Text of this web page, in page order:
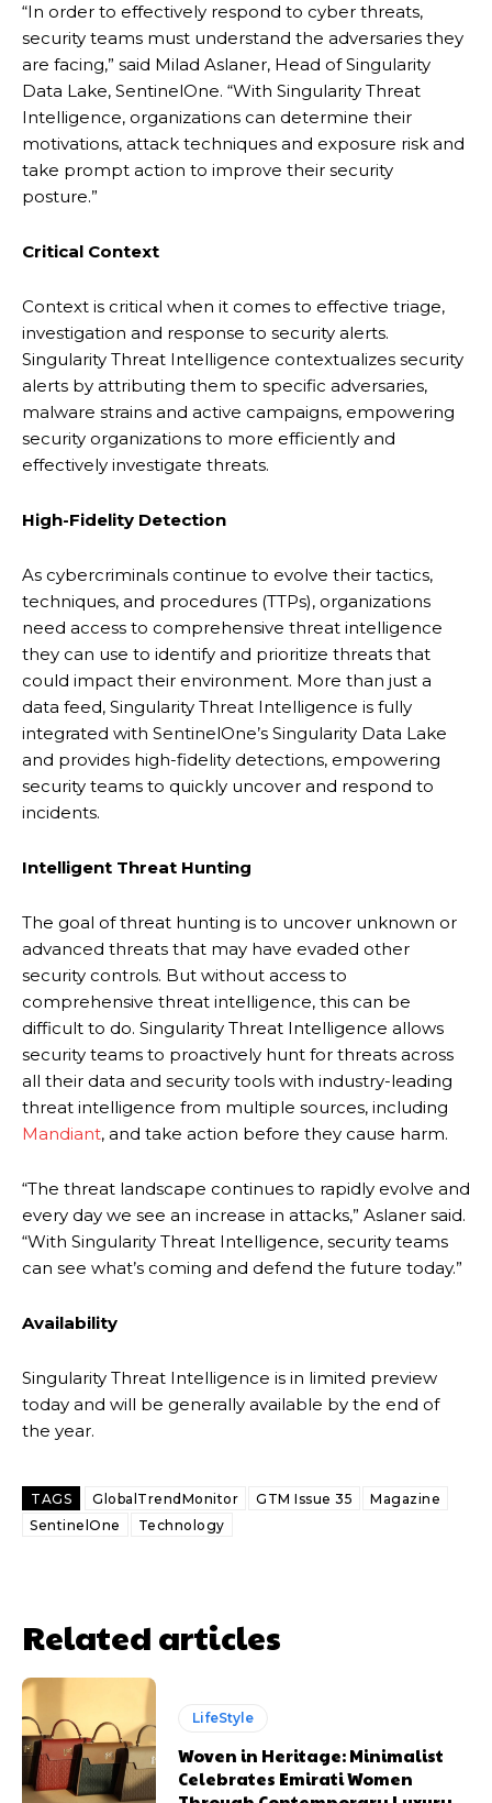
“In order to effectively respond to cyber threats,
security teams must understand the adversaries they
are facing,” said Milad Aslaner, Head of Singularity
Data Lake, SentinelOne. “With Singularity Threat
Intelligence, organizations can determine their
motivations, attack techniques and exposure risk and
take prompt action to improve their security
posture.”
Critical Context
Context is critical when it comes to effective triage,
investigation and response to security alerts.
Singularity Threat Intelligence contextualizes security
alerts by attributing them to specific adversaries,
malware strains and active campaigns, empowering
security organizations to more efficiently and
effectively investigate threats.
High-Fidelity Detection
As cybercriminals continue to evolve their tactics,
techniques, and procedures (TTPs), organizations
need access to comprehensive threat intelligence
they can use to identify and prioritize threats that
could impact their environment. More than just a
data feed, Singularity Threat Intelligence is fully
integrated with SentinelOne’s Singularity Data Lake
and provides high-fidelity detections, empowering
security teams to quickly uncover and respond to
incidents.
Intelligent Threat Hunting
The goal of threat hunting is to uncover unknown or
advanced threats that may have evaded other
security controls. But without access to
comprehensive threat intelligence, this can be
difficult to do. Singularity Threat Intelligence allows
security teams to proactively hunt for threats across
all their data and security tools with industry-leading
threat intelligence from multiple sources, including
Mandiant, and take action before they cause harm.
“The threat landscape continues to rapidly evolve and
every day we see an increase in attacks,” Aslaner said.
“With Singularity Threat Intelligence, security teams
can see what’s coming and defend the future today.”
Availability
Singularity Threat Intelligence is in limited preview
today and will be generally available by the end of
the year.
TAGS GlobalTrendMonitor GTM Issue 35
Magazine
SentinelOne
Technology
Related articles
LifeStyle
Woven in Heritage: Minimalist
Celebrates Emirati Women